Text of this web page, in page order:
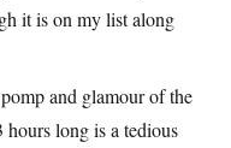
it is on my list along
and glamour of the
hours long is a tedious